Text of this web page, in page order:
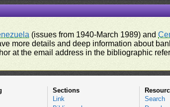
(issues from 1940-March 1989) and
more details and deep information about
at the email address in the bibliographic
Sections
Link
Search